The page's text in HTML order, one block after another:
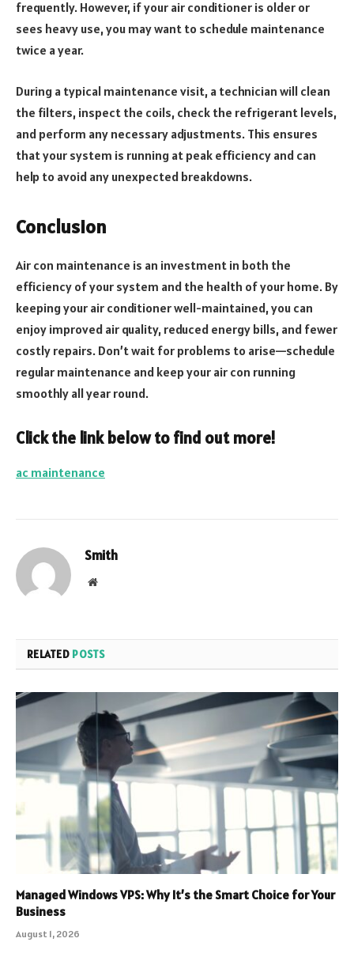
frequently. However, if your air conditioner is older or
sees heavy use, you may want to schedule maintenance
twice a year.
During a typical maintenance visit, a technician will clean
the filters, inspect the coils, check the refrigerant levels,
and perform any necessary adjustments. This ensures
that your system is running at peak efficiency and can
help to avoid any unexpected breakdowns.
Conclusion
Air con maintenance is an investment in both the
efficiency of your system and the health of your home. By
keeping your air conditioner well-maintained, you can
enjoy improved air quality, reduced energy bills, and fewer
costly repairs. Don’t wait for problems to arise—schedule
regular maintenance and keep your air con running
smoothly all year round.
Click the link below to find out more!
ac maintenance
Smith
Website
RELATED POSTS
Managed Windows VPS: Why It’s the Smart Choice for Your
Business
August 1, 2026